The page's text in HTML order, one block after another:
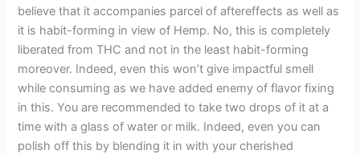
believe that it accompanies parcel of aftereffects as well as
it is habit-forming in view of Hemp. No, this is completely
liberated from THC and not in the least habit-forming
moreover. Indeed, even this won’t give impactful smell
while consuming as we have added enemy of flavor fixing
in this. You are recommended to take two drops of it at a
time with a glass of water or milk. Indeed, even you can
polish off this by blending it in with your cherished